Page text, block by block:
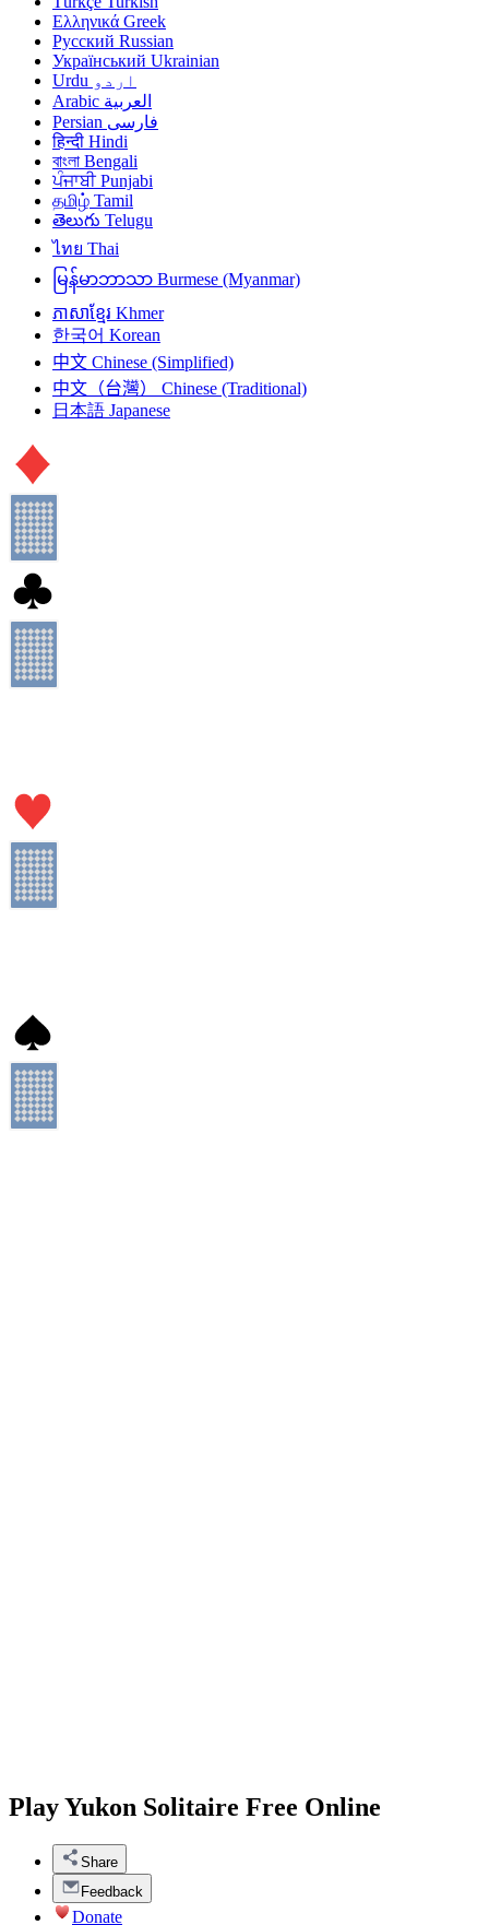
Ελληνικά Greek
Русский Russian
Український Ukrainian
اردو Urdu
العربية Arabic
فارسی Persian
हिन्दी Hindi
বাংলা Bengali
ਪੰਜਾਬੀ Punjabi
தமிழ் Tamil
తెలుగు Telugu
ไทย Thai
မြန်မာဘာသာ Burmese (Myanmar)
ភាសាខ្មែរ Khmer
한국어 Korean
中文 Chinese (Simplified)
中文（台灣）
Chinese (Traditional)
日本語 Japanese
Play Yukon Solitaire Free Online
Share
Feedback
Donate